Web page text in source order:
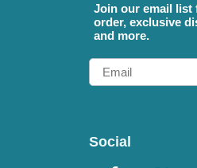
Join our email list
order, exclusive
and more.
Email
Social